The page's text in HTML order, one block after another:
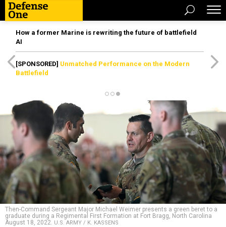
How a former Marine is rewriting the future of battlefield
AI
[SPONSORED] Unmatched Performance on the Modern
Battlefield
Then-Command Sergeant Major Michael Weimer presents a green beret to a
graduate during a Regimental First Formation at Fort Bragg, North Carolina
August 18, 2022. U.S. ARMY / K. KASSENS